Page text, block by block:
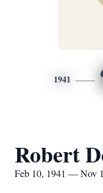
1941
Robert
Feb 10, 1941 — Nov